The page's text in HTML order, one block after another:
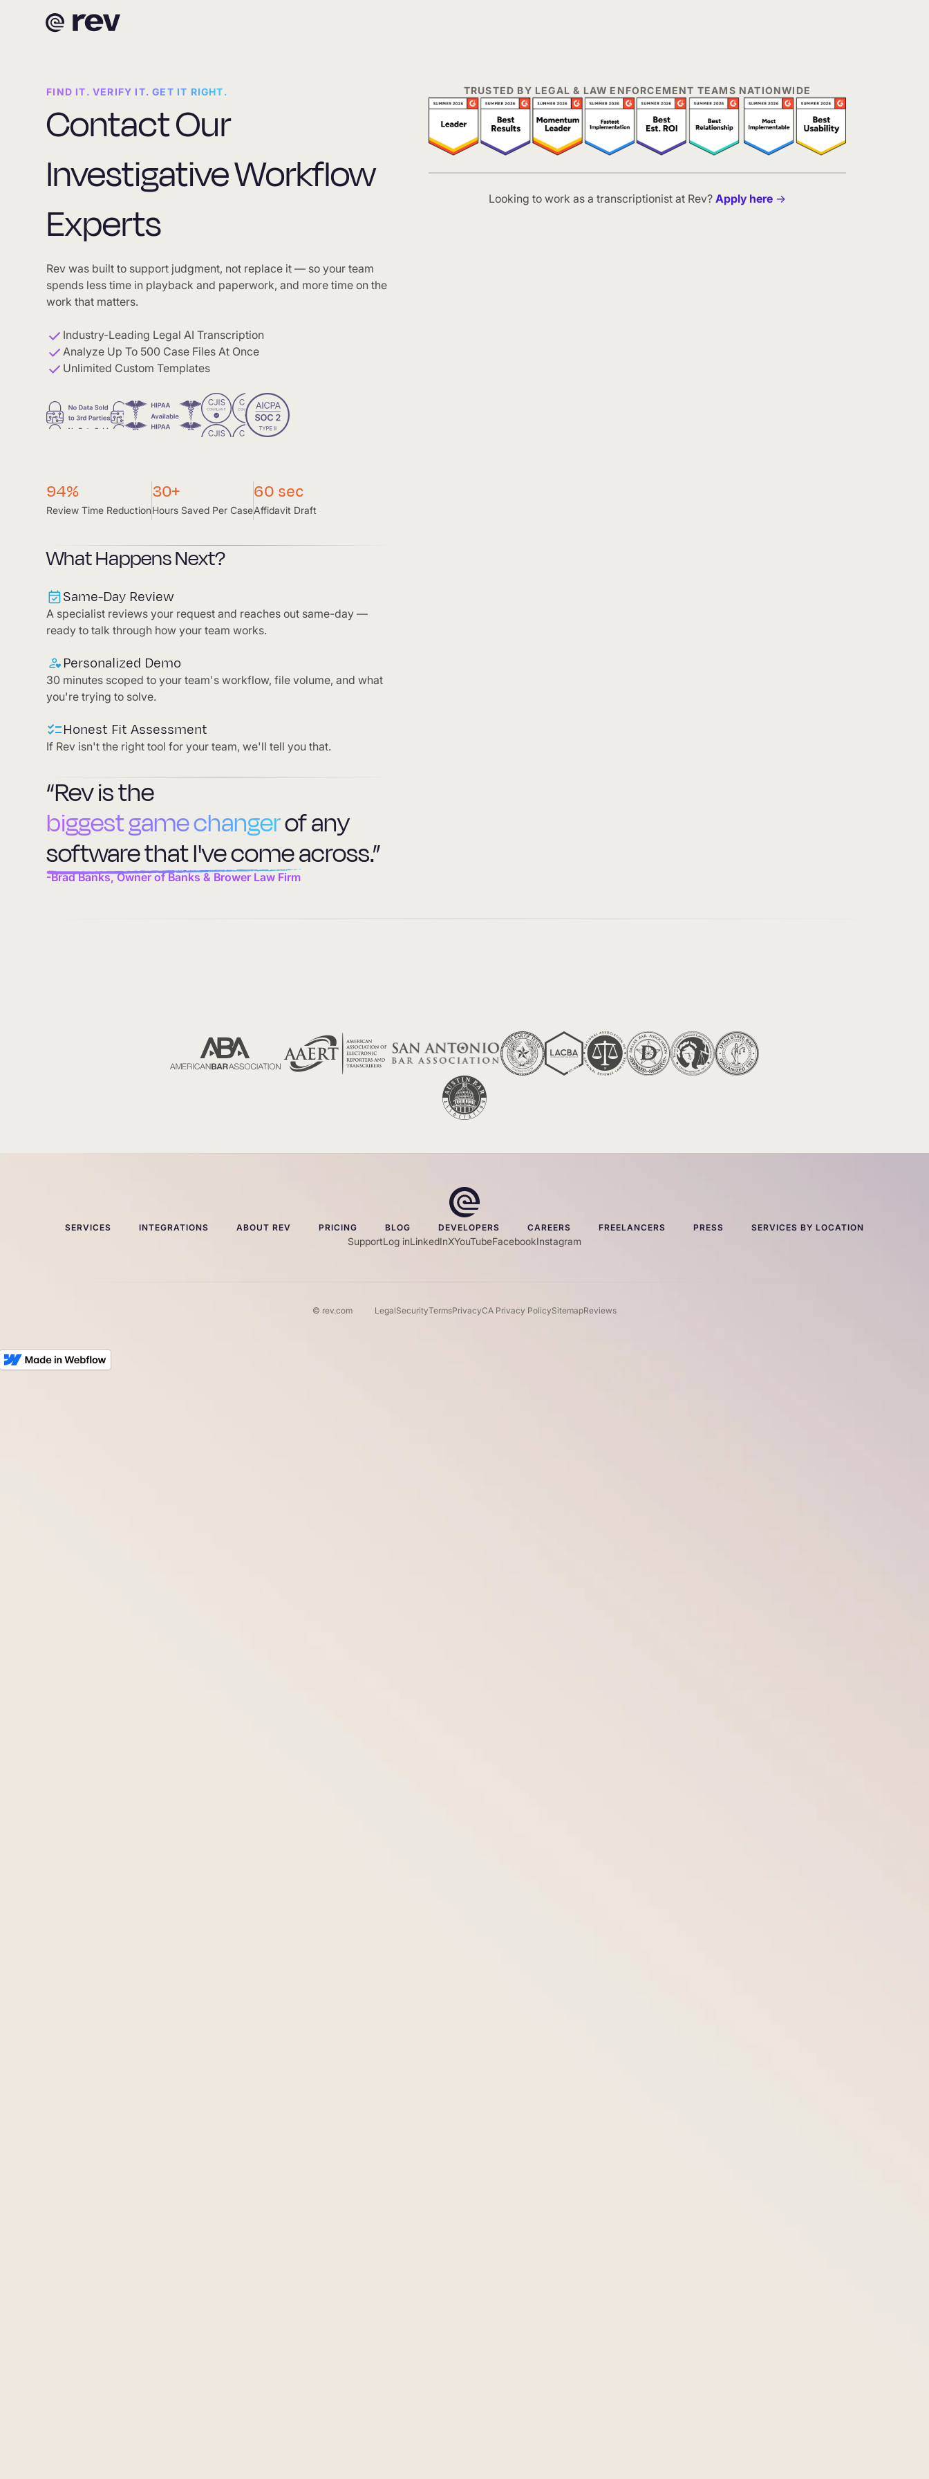
FIND IT. VERIFY IT. GET IT RIGHT.
Contact Our
Investigative Workflow
Experts
Rev was built to support judgment, not replace it — so your team
spends less time in playback and paperwork, and more time on the
work that matters.
Industry-Leading Legal AI Transcription
Analyze Up To 500 Case Files At Once
Unlimited Custom Templates
94%
Review Time Reduction
30+
Hours Saved Per Case
60 sec
Affidavit Draft
What Happens Next?
Same-Day Review
A specialist reviews your request and reaches out same-day —
ready to talk through how your team works.
Personalized Demo
30 minutes scoped to your team's workflow, file volume, and what
you're trying to solve.
Honest Fit Assessment
If Rev isn't the right tool for your team, we'll tell you that.
“Rev is the
biggest game changerof any
software that I've come across.”
-Brad Banks, Owner of Banks & Brower Law Firm
TRUSTED BY LEGAL & LAW ENFORCEMENT TEAMS NATIONWIDE
Looking to work as a transcriptionist at Rev? Apply here →
SERVICES INTEGRATIONS ABOUT REV PRICING BLOG DEVELOPERS CAREERS FREELANCERS PRESS SERVICES BY LOCATION
SupportLog inLinkedInXYouTubeFacebookInstagram
© rev.com LegalSecurityTermsPrivacyCA Privacy PolicySitemapReviews